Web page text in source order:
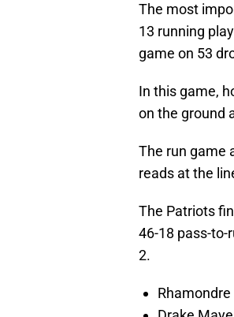
The most
13 running
game on 53
In this game,
on the ground
The run game
reads at the
The Patriots
46-18 pass-to-
2.